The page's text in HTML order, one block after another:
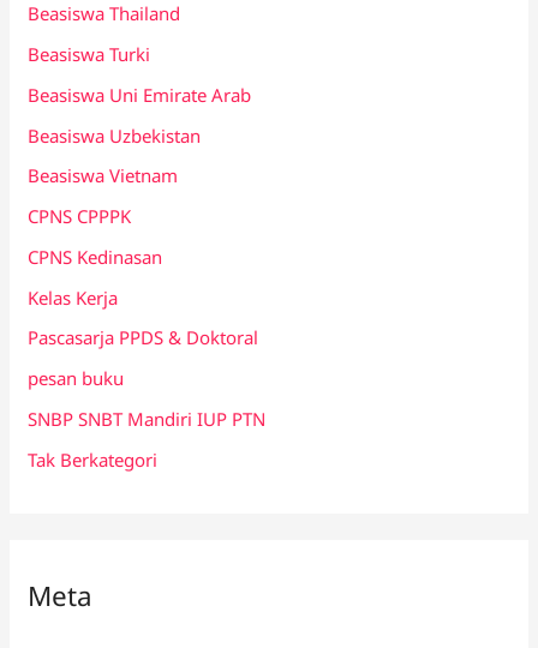
Beasiswa Thailand
Beasiswa Turki
Beasiswa Uni Emirate Arab
Beasiswa Uzbekistan
Beasiswa Vietnam
CPNS CPPPK
CPNS Kedinasan
Kelas Kerja
Pascasarja PPDS & Doktoral
pesan buku
SNBP SNBT Mandiri IUP PTN
Tak Berkategori
Meta